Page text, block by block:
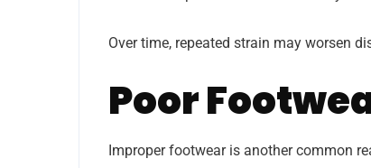
Over time, repeated strain may worsen
Poor
Improper footwear is another common